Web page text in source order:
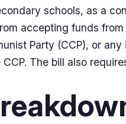
schools, as a
accepting funds
Party (CCP), or
The bill also